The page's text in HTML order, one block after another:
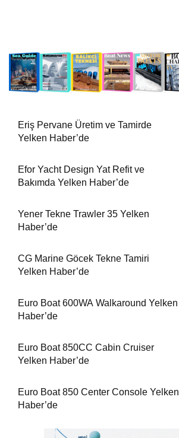
Eriş Pervane Üretim ve Tamirde
Yelken Haber’de
Efor Yacht Design Yat Refit ve
Bakımda Yelken Haber’de
Yener Tekne Trawler 35 Yelken
Haber’de
CG Marine Göcek Tekne Tamiri
Yelken Haber’de
Euro Boat 600WA Walkaround Yelken
Haber’de
Euro Boat 850CC Cabin Cruiser
Yelken Haber’de
Euro Boat 850 Center Console Yelken
Haber’de